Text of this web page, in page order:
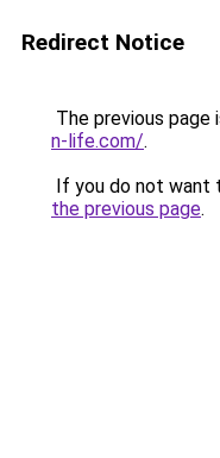
Redirect Notice
The previous page
n-life.com/.
If you do not want
the previous page.